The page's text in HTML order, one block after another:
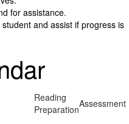
for assistance.
and assist if progress is
Reading
PreparationAssessment